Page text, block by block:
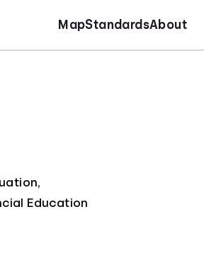
MapStandardsAbout
Education